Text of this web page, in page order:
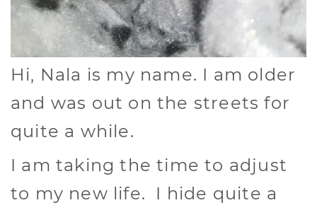
Hi, Nala is my name. I am older
and was out on the streets for
quite a while.
I am taking the time to adjust
to my new life. I hide quite a